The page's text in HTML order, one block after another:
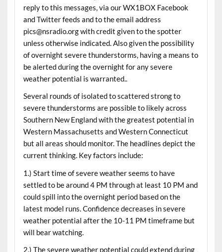
reply to this messages, via our WX1BOX Facebook
and Twitter feeds and to the email address
pics@nsradio.org with credit given to the spotter
unless otherwise indicated. Also given the possibility
of overnight severe thunderstorms, having a means to
be alerted during the overnight for any severe
weather potential is warranted..
Several rounds of isolated to scattered strong to
severe thunderstorms are possible to likely across
Southern New England with the greatest potential in
Western Massachusetts and Western Connecticut
but all areas should monitor. The headlines depict the
current thinking. Key factors include:
1.) Start time of severe weather seems to have
settled to be around 4 PM through at least 10 PM and
could spill into the overnight period based on the
latest model runs. Confidence decreases in severe
weather potential after the 10-11 PM timeframe but
will bear watching.
2.) The severe weather potential could extend during